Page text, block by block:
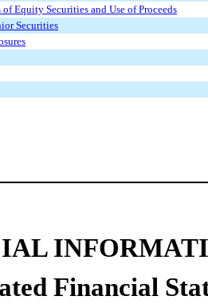
of Equity Securities and Use of Proceeds
Securities
Financial